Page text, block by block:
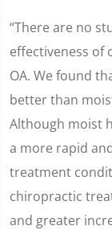
“There are no
effectiveness of
OA. We found
better than
Although moist
a more rapid
treatment
chiropractic
and greater